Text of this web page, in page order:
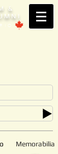
&
Memorabilia